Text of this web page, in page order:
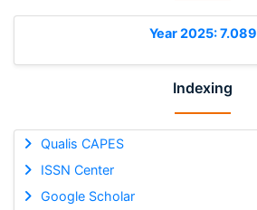
Year 2025: 7.089
Indexing
Qualis CAPES
ISSN Center
Google Scholar